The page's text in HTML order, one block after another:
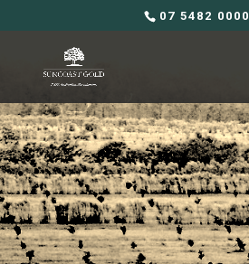
07 5482 0000